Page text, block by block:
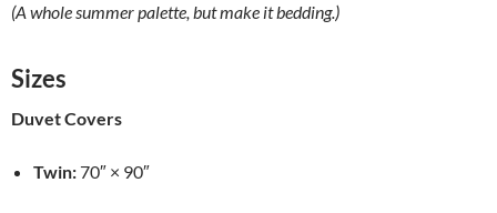
(A whole summer palette, but make it bedding.)
Sizes
Duvet Covers
Twin:70″ × 90″